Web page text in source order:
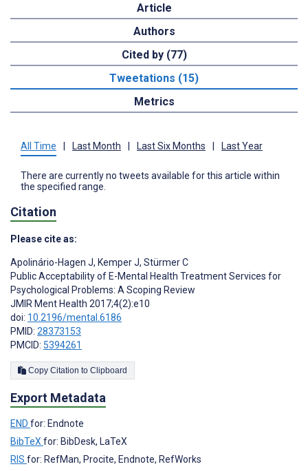
Article
Authors
Cited by (77)
Tweetations (15)
Metrics
All Time Last Month Last Six Months Last Year
There are currently no tweets available for this article within
the specified range.
Citation
Please cite as:
Apolinário-Hagen J, Kemper J, Stürmer C
Public Acceptability of E-Mental Health Treatment Services for
Psychological Problems: A Scoping Review
JMIR Ment Health 2017;4(2):e10
doi: 10.2196/mental.6186
PMID: 28373153
PMCID: 5394261
Copy Citation to Clipboard
Export Metadata
END for: Endnote
BibTeX for: BibDesk, LaTeX
RIS for: RefMan, Procite, Endnote, RefWorks